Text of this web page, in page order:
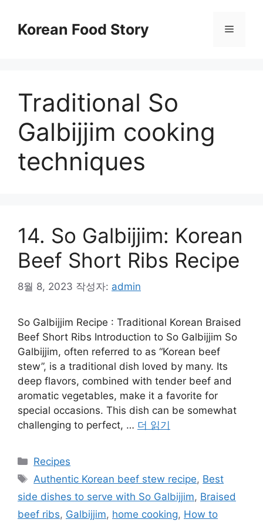
Korean Food Story 메
Traditional So
Galbijjim cooking
techniques
14. So Galbijjim: Korean
Beef Short Ribs Recipe
8월 8, 2023 작성자: admin
So Galbijjim Recipe : Traditional Korean Braised
Beef Short Ribs Introduction to So Galbijjim So
Galbijjim, often referred to as “Korean beef
stew”, is a traditional dish loved by many. Its
deep flavors, combined with tender beef and
aromatic vegetables, make it a favorite for
special occasions. This dish can be somewhat
challenging to perfect, … 더 읽기
카
테
리
Recipes
태
Authentic Korean beef stew recipe, Best
side dishes to serve with So Galbijjim, Braised
beef ribs, Galbijjim, home cooking, How to